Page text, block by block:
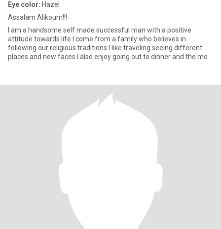
Eye color: Hazel
Assalam Alikoum!!!
I am a handsome self made successful man with a positive
attitude towards life.I come from a family who believes in
following our religious traditions.I like traveling seeing different
places and new faces.I also enjoy going out to dinner and the mo